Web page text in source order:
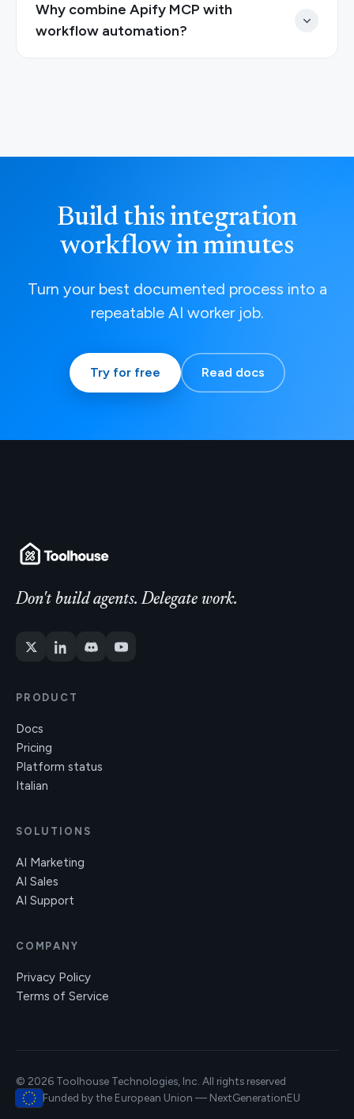
Why combine Apify MCP with
workflow automation?
Build this integration
workflow in minutes
Turn your best documented process into a
repeatable AI worker job.
Try for free Read docs
Don't build agents. Delegate work.
PRODUCT
Docs
Pricing
Platform status
Italian
SOLUTIONS
AI Marketing
AI Sales
AI Support
COMPANY
Privacy Policy
Terms of Service
© 2026 Toolhouse Technologies, Inc. All rights reserved
Funded by the European Union — NextGenerationEU